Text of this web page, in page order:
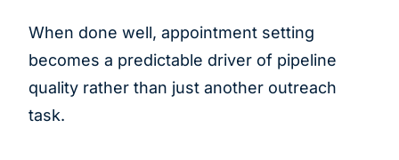
When done well, appointment setting
becomes a predictable driver of pipeline
quality rather than just another outreach
task.